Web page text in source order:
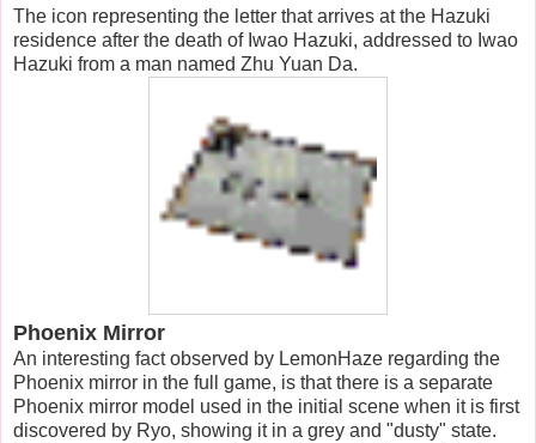
The icon representing the letter that arrives at the Hazuki
residence after the death of Iwao Hazuki, addressed to Iwao
Hazuki from a man named Zhu Yuan Da.
Phoenix Mirror
An interesting fact observed by LemonHaze regarding the
Phoenix mirror in the full game, is that there is a separate
Phoenix mirror model used in the initial scene when it is first
discovered by Ryo, showing it in a grey and "dusty" state.